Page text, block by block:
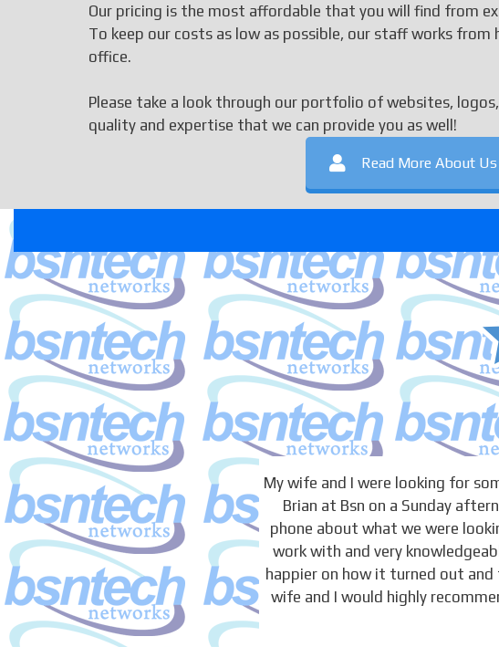
Our pricing is the most affordable that you will find from
To keep our costs as low as possible, our staff works from
office.
Please take a look through our portfolio of websites,
quality and expertise that we can provide you as well!
Read More About Us
My wife and I were looking for
Brian at Bsn on a Sunday
phone about what we were
work with and very
happier on how it turned out
wife and I would highly